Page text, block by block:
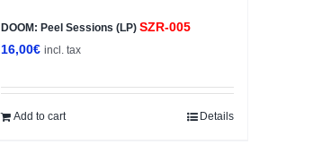
DOOM: Peel Sessions (LP) SZR-005
16,00€ incl. tax
Add to cart Details